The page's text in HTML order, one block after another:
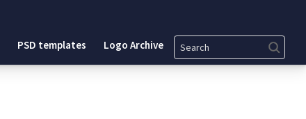
PSD templates Logo Archive Search